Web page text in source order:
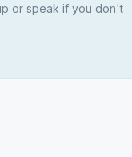
or speak if you don't